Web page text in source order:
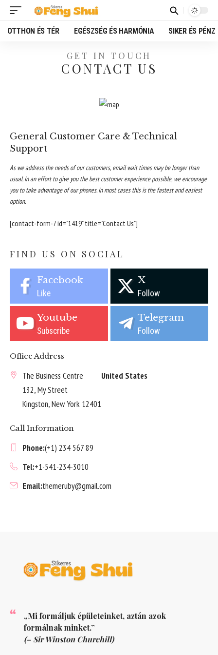
OTTHON ÉS TÉR EGÉSZSÉG ÉS HARMÓNIA SIKER ÉS PÉNZ
GET IN TOUCH
CONTACT US
General Customer Care & Technical
Support
As we address the needs of our customers, email wait times may be longer than
usual. In an effort to give you the best customer experience possible, we encourage
you to take advantage of our phones. In most cases this is the fastest and easiest
option.
[contact-form-7 id="1419" title="Contact Us"]
FIND US ON SOCIAL
Facebook
Like
X
Follow
Youtube
Subscribe
Telegram
Follow
Office Address
The Business Centre
132, My Street
Kingston, New York 12401
United States
Call Information
Phone:(+1) 234 567 89
Tel:+1-541-234-3010
Email:themeruby@gmail.com
„Mi formáljuk épületeinket, aztán azok
formálnak minket.”
(– Sir Winston Churchill)